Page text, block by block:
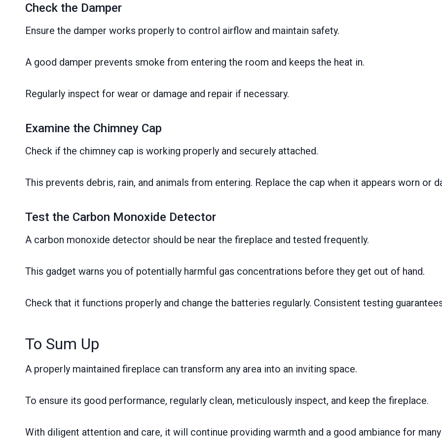
Check the Damper
Ensure the damper works properly to control airflow and maintain safety.
A good damper prevents smoke from entering the room and keeps the heat in.
Regularly inspect for wear or damage and repair if necessary.
Examine the Chimney Cap
Check if the chimney cap is working properly and securely attached.
This prevents debris, rain, and animals from entering. Replace the cap when it appears worn or
Test the Carbon Monoxide Detector
A carbon monoxide detector should be near the fireplace and tested frequently.
This gadget warns you of potentially harmful gas concentrations before they get out of hand.
Check that it functions properly and change the batteries regularly. Consistent testing
To Sum Up
A properly maintained fireplace can transform any area into an inviting space.
To ensure its good performance, regularly clean, meticulously inspect, and keep the fireplace.
With diligent attention and care, it will continue providing warmth and a good ambiance for many